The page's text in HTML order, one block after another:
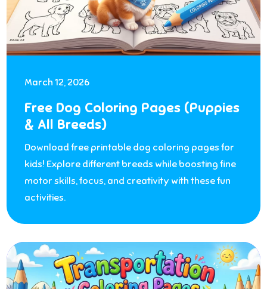
March 12, 2026
Free Dog Coloring Pages (Puppies
& All Breeds)
Download free printable dog coloring pages for
kids! Explore different breeds while boosting fine
motor skills, focus, and creativity with these fun
activities.